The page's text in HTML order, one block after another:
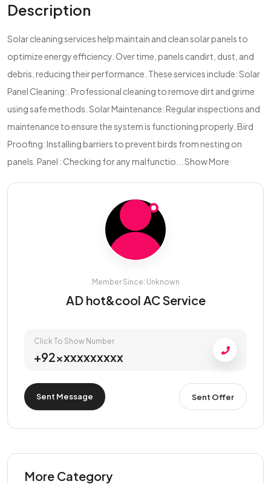
Description
Solar cleaning services help maintain and clean solar panels to
optimize energy efficiency. Over time, panels candirt, dust, and
debris, reducing their performance. These services include: Solar
Panel Cleaning:. Professional cleaning to remove dirt and grime
using safe methods. Solar Maintenance: Regular inspections and
maintenance to ensure the system is functioning properly. Bird
Proofing: Installing barriers to prevent birds from nesting on
panels. Panel : Checking for any malfunctio... Show More
Member Since: Unknown
AD hot&cool AC Service
Click To Show Number
+92xxxxxxxxxx
Sent Message Sent Offer
More Category